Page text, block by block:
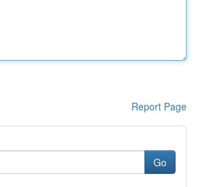
Report Page
Go